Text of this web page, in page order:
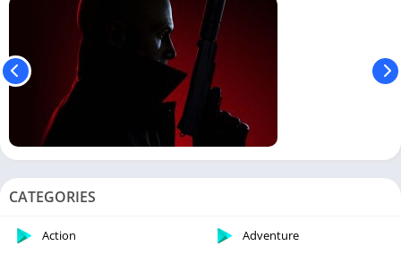
CATEGORIES
Action Adventure